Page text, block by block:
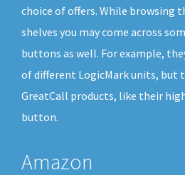
choice of offers. While browsing
shelves you may come across
buttons as well. For example,
of different LogicMark units, but
GreatCall products, like their
button.
Amazon